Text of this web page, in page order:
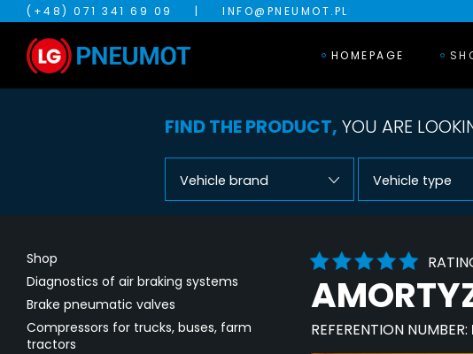
(+48) 071 341 69 09 | INFO@PNEUMOT.PL
HOMEPAGE
FIND THE PRODUCT, YOU ARE
Vehicle brand Vehicle type
Shop
Diagnostics of air braking systems
Brake pneumatic valves
Compressors for trucks, buses, farm
tractors
REFERENTION NUMBER: